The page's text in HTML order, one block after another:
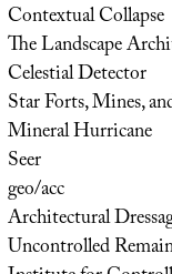
Contextual Collapse
The Landscape
Celestial Detector
Star Forts, Mines,
Mineral Hurricane
Seer
geo/acc
Architectural
Uncontrolled